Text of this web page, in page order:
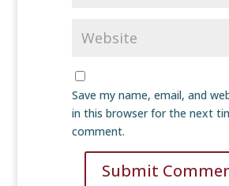
Save my name, email, and
in this browser for the next
comment.
Submit